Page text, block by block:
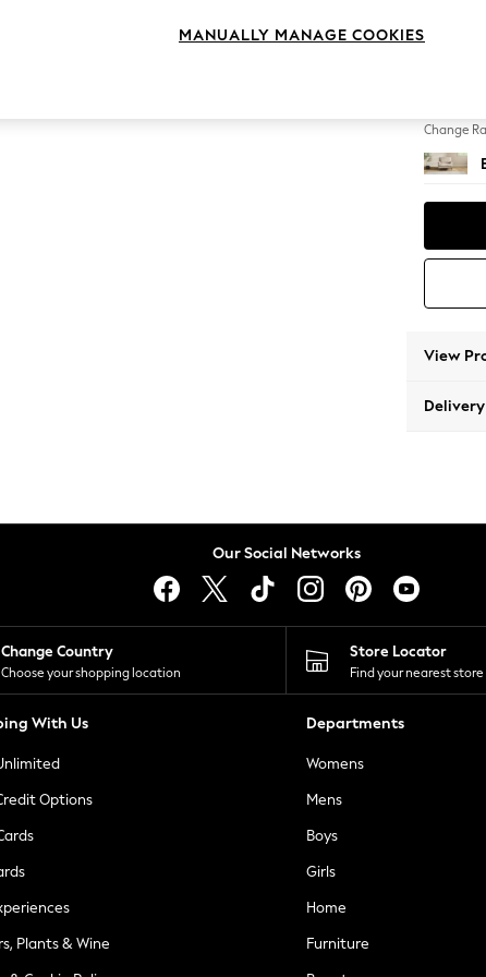
Change
View
Our Social Networks
Change Country
Choose your shopping location
Store Locator
Find your nearest store
With Us
Options
Plants & Wine
Departments
Womens
Mens
Boys
Girls
Home
Furniture
MANUALLY MANAGE COOKIES